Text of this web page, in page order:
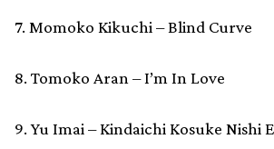
7. Momoko Kikuchi – Blind Curve
8. Tomoko Aran – I’m In Love
9. Yu Imai – Kindaichi Kosuke Nishi